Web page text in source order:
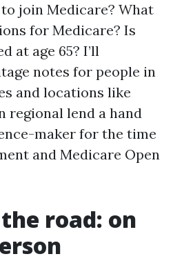
join Medicare? What
for Medicare? Is
at age 65? I’ll
notes for people in
and locations like
regional lend a hand
maker for the time
and Medicare Open
road: on